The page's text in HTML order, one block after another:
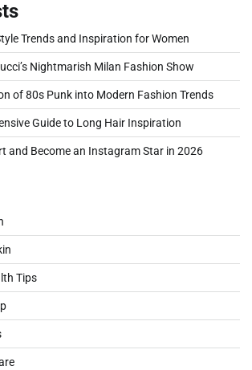
Trends and Inspiration for Women
Nightmarish Milan Fashion Show
of 80s Punk into Modern Fashion Trends
Guide to Long Hair Inspiration
and Become an Instagram Star in 2026
Tips